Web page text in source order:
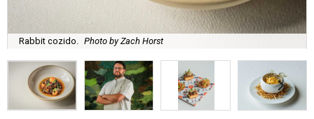
Rabbit cozido. Photo by Zach Horst